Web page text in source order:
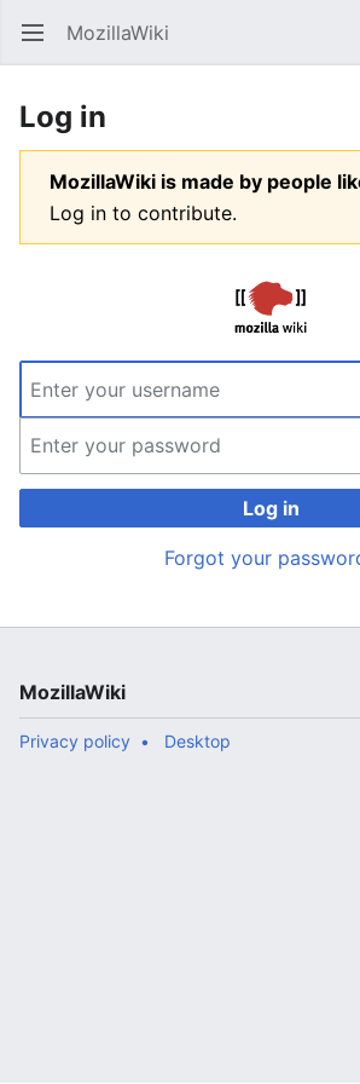
Open main menu MozillaWiki
Log in
MozillaWiki is made by people
Log in to contribute.
Log in
Forgot your
MozillaWiki
Privacy policy Desktop